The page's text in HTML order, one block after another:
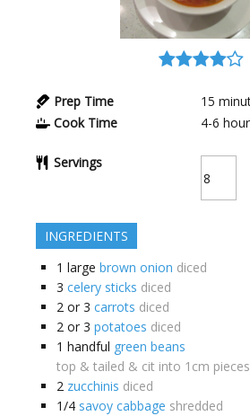
Prep Time 15
Cook Time
4-6
Servings
INGREDIENTS
1 large brown onion diced
3 celery sticks diced
2 or 3 carrots diced
2 or 3 potatoes diced
1 handful green beans
top & tailed & cit into 1cm pieces
2 zucchinis diced
1/4 savoy cabbage shredded